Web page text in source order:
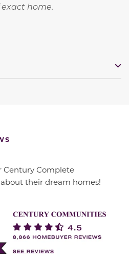
home.
Century Complete
their dream homes!